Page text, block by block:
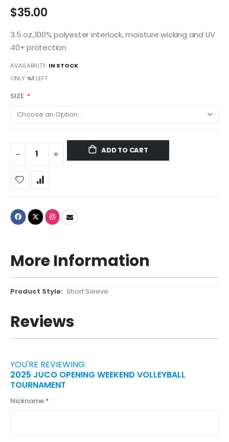
$35.00
3.5 oz.,100% polyester interlock, moisture wicking and UV
40+ protection
AVAILABILITY: IN STOCK
ONLY %1 LEFT
SIZE
ADD TO CART
More Information
More
Short Sleeve
Reviews
YOU'RE REVIEWING:
2025 JUCO OPENING WEEKEND VOLLEYBALL
TOURNAMENT
Nickname